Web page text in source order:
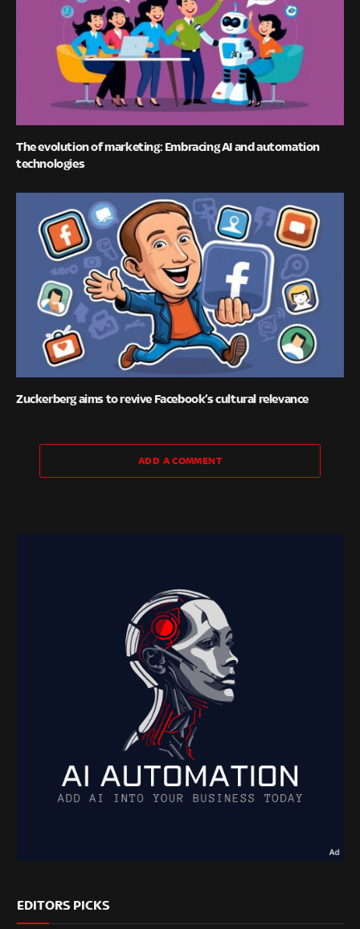
The evolution of marketing: Embracing AI and automation
technologies
Zuckerberg aims to revive Facebook’s cultural relevance
ADD A COMMENT
EDITORS PICKS